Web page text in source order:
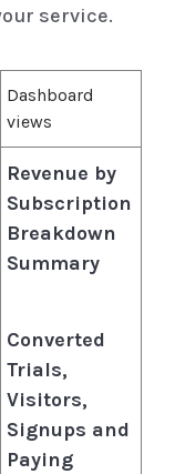
service.
Dashboard
views
Revenue by
Subscription
Breakdown
Summary
Converted
Trials,
Visitors,
Signups and
Paying